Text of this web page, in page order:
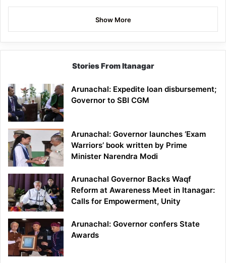
Show More
Stories From Itanagar
Arunachal: Expedite loan disbursement;
Governor to SBI CGM
Arunachal: Governor launches ‘Exam
Warriors’ book written by Prime
Minister Narendra Modi
Arunachal Governor Backs Waqf
Reform at Awareness Meet in Itanagar:
Calls for Empowerment, Unity
Arunachal: Governor confers State
Awards